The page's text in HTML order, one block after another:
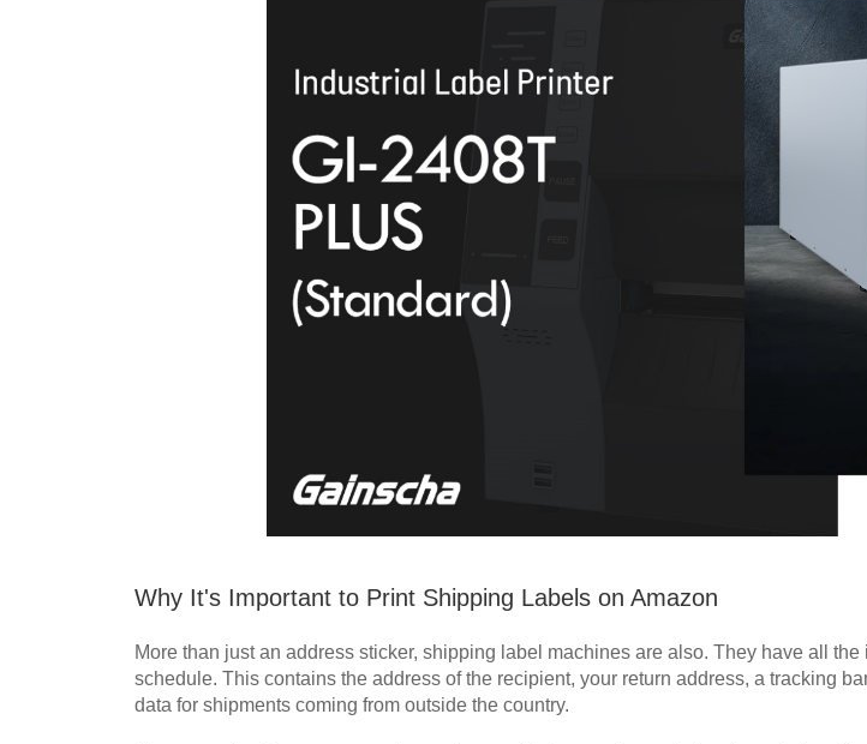
Why It's Important to Print Shipping Labels on Amazon
More than just an address sticker, shipping label machines are also. They have all
schedule. This contains the address of the recipient, your return address, a tracking
data for shipments coming from outside the country.